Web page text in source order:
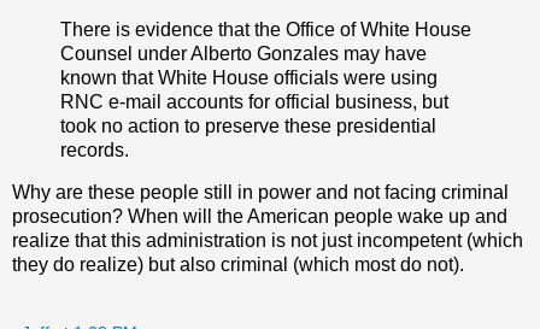
There is evidence that the Office of White House
Counsel under Alberto Gonzales may have
known that White House officials were using
RNC e-mail accounts for official business, but
took no action to preserve these presidential
records.
Why are these people still in power and not facing criminal
prosecution? When will the American people wake up and
realize that this administration is not just incompetent (which
they do realize) but also criminal (which most do not).